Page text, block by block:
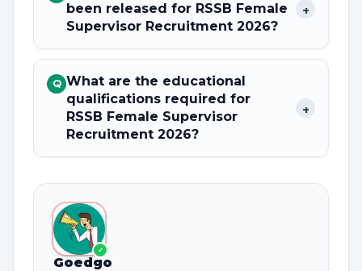
been released for RSSB Female
Supervisor Recruitment 2026?
+
Q What are the educational
qualifications required for
RSSB Female Supervisor
Recruitment 2026?
+
✓
Goedgo